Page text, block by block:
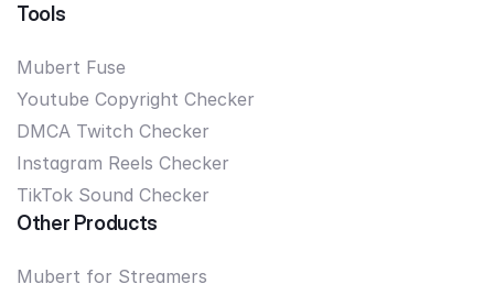
Tools
Mubert Fuse
Youtube Copyright Checker
DMCA Twitch Checker
Instagram Reels Checker
TikTok Sound Checker
Other Products
Mubert for Streamers